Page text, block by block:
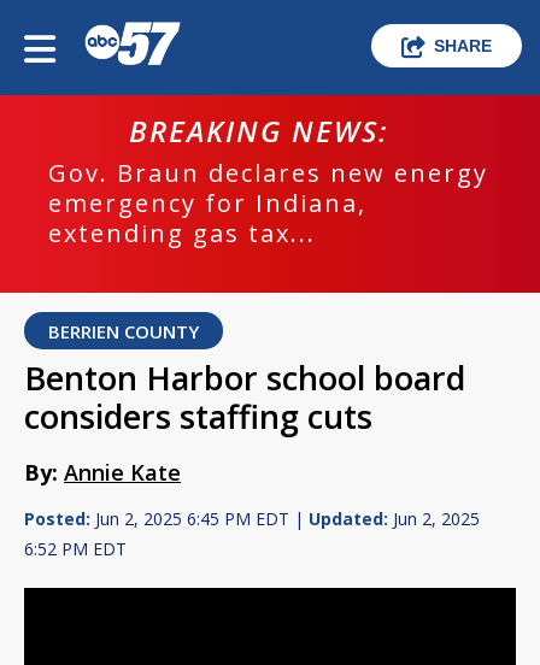
SHARE
BREAKING NEWS:
Gov. Braun declares new energy
emergency for Indiana,
extending gas tax...
BERRIEN COUNTY
Benton Harbor school board
considers staffing cuts
By: Annie Kate
Posted: Jun 2, 2025 6:45 PM EDT | Updated: Jun 2, 2025
6:52 PM EDT